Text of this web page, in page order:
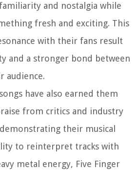
and nostalgia while
fresh and exciting. This
with their fans result
and a stronger bond between
audience.
have also earned them
from critics and industry
their musical
to reinterpret tracks with
metal energy, Five Finger